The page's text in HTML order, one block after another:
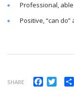
Professional,
Positive, “can do”
SHARE Facebook